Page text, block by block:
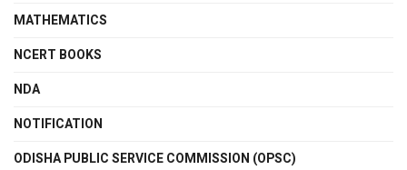
MATHEMATICS
NCERT BOOKS
NDA
NOTIFICATION
ODISHA PUBLIC SERVICE COMMISSION (OPSC)